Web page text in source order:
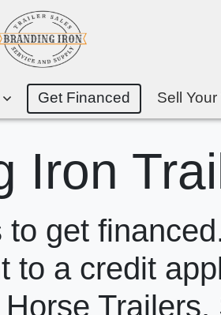
Get Financed Sell
Iron
get
to a credit